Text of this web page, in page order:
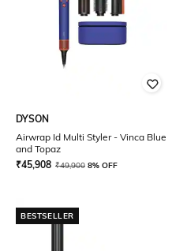
DYSON
Airwrap Id Multi Styler - Vinca Blue
and Topaz
₹45,908 ₹49,900 8% OFF
BESTSELLER